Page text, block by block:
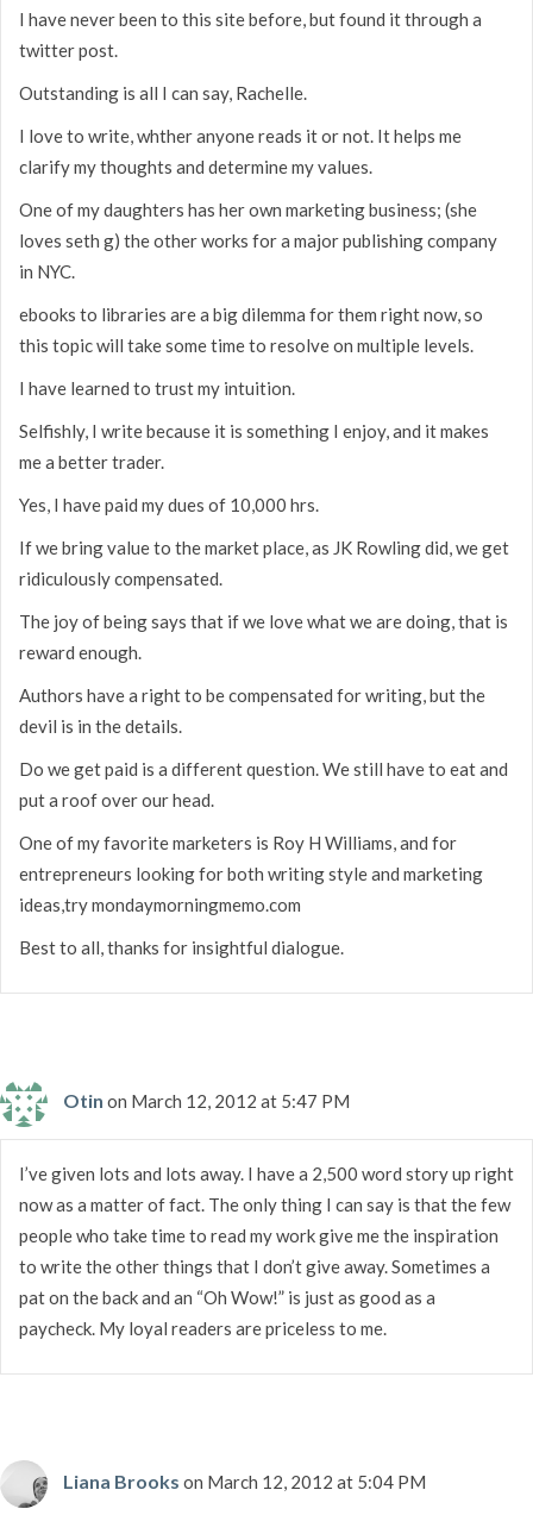
I have never been to this site before, but found it through a
twitter post.
Outstanding is all I can say, Rachelle.
I love to write, whther anyone reads it or not. It helps me
clarify my thoughts and determine my values.
One of my daughters has her own marketing business; (she
loves seth g) the other works for a major publishing company
in NYC.
ebooks to libraries are a big dilemma for them right now, so
this topic will take some time to resolve on multiple levels.
I have learned to trust my intuition.
Selfishly, I write because it is something I enjoy, and it makes
me a better trader.
Yes, I have paid my dues of 10,000 hrs.
If we bring value to the market place, as JK Rowling did, we get
ridiculously compensated.
The joy of being says that if we love what we are doing, that is
reward enough.
Authors have a right to be compensated for writing, but the
devil is in the details.
Do we get paid is a different question. We still have to eat and
put a roof over our head.
One of my favorite marketers is Roy H Williams, and for
entrepreneurs looking for both writing style and marketing
ideas,try mondaymorningmemo.com
Best to all, thanks for insightful dialogue.
Otin on March 12, 2012 at 5:47 PM
I’ve given lots and lots away. I have a 2,500 word story up right
now as a matter of fact. The only thing I can say is that the few
people who take time to read my work give me the inspiration
to write the other things that I don’t give away. Sometimes a
pat on the back and an “Oh Wow!” is just as good as a
paycheck. My loyal readers are priceless to me.
Liana Brooks on March 12, 2012 at 5:04 PM